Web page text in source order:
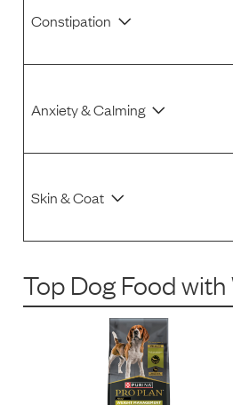
Constipation
Anxiety & Calming
Skin & Coat
Top Dog Foodwith